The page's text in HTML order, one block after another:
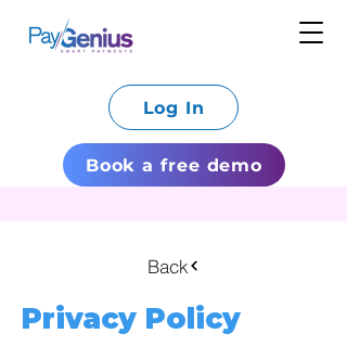
Log In
Book a free demo
Back
Privacy Policy